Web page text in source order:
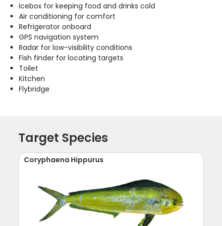
Icebox for keeping food and drinks cold
Air conditioning for comfort
Refrigerator onboard
GPS navigation system
Radar for low-visibility conditions
Fish finder for locating targets
Toilet
Kitchen
Flybridge
Target Species
Coryphaena Hippurus